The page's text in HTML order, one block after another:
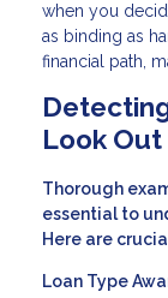
when you
as binding as
financial path,
Look Out
Thorough
essential to
Here are
Loan Type